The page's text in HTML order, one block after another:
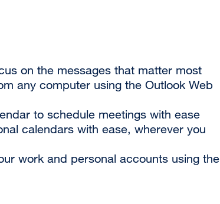
on the messages that matter most
any computer using the Outlook Web
to schedule meetings with ease
calendars with ease, wherever you
work and personal accounts using the